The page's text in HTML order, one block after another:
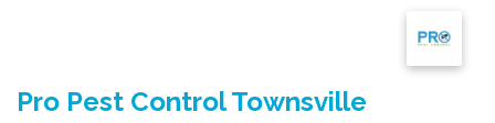
Pro Pest Control Townsville